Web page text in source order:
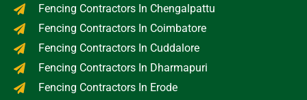
Fencing Contractors In Chengalpattu
Fencing Contractors In Coimbatore
Fencing Contractors In Cuddalore
Fencing Contractors In Dharmapuri
Fencing Contractors In Erode